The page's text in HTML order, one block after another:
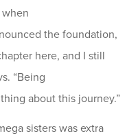
the foundation,
here, and I still
“Being
about this journey.”
sisters was extra